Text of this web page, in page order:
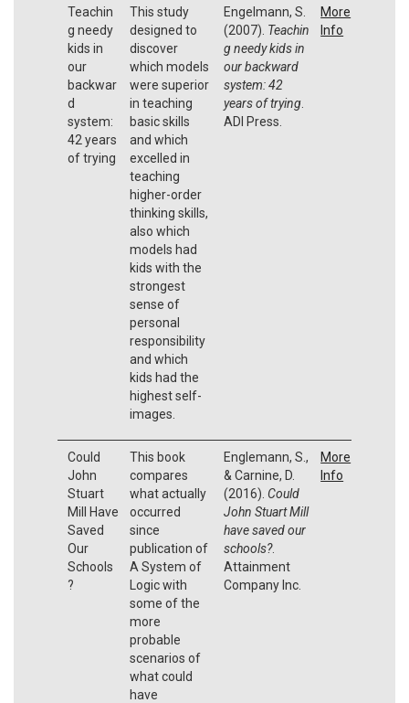
Teachin
g needy
kids in
our
backwar
d
system:
42 years
of trying
This study
designed to
discover
which models
were superior
in teaching
basic skills
and which
excelled in
teaching
higher-order
thinking skills,
also which
models had
kids with the
strongest
sense of
personal
responsibility
and which
kids had the
highest self-
images.
Engelmann, S.
(2007). Teachin
g needy kids in
our backward
system: 42
years of trying.
ADI Press.
More
Info
Could
John
Stuart
Mill Have
Saved
Our
Schools
?
This book
compares
what actually
occurred
since
publication of
A System of
Logic with
some of the
more
probable
scenarios of
what could
have
Englemann, S.,
& Carnine, D.
(2016). Could
John Stuart Mill
have saved our
schools?.
Attainment
Company Inc.
More
Info